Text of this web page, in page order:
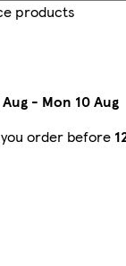
products
- Mon 10 Aug
order before